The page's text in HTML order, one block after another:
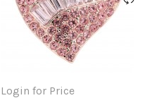
Login for Price